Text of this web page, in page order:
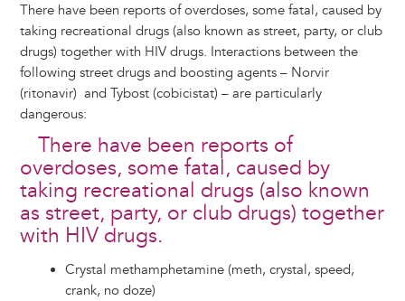
There have been reports of overdoses, some fatal, caused by
taking recreational drugs (also known as street, party, or club
drugs) together with HIV drugs. Interactions between the
following street drugs and boosting agents – Norvir
(ritonavir) and Tybost (cobicistat) – are particularly
dangerous:
There have been reports of
overdoses, some fatal, caused by
taking recreational drugs (also known
as street, party, or club drugs) together
with HIV drugs.
Crystal methamphetamine (meth, crystal, speed,
crank, no doze)